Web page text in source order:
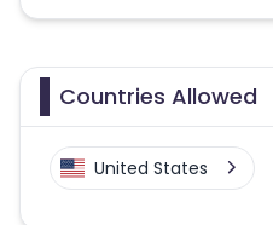
Countries Allowed
United States